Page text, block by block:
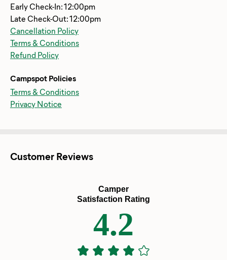
Early Check-In: 12:00pm
Late Check-Out: 12:00pm
Cancellation Policy
Terms & Conditions
Refund Policy
Campspot Policies
Terms & Conditions
Privacy Notice
Customer Reviews
Camper
Satisfaction Rating
4.2